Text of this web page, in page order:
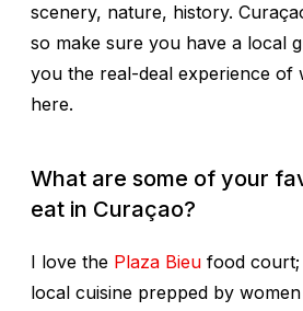
scenery, nature, history.
so make sure you have a local
you the real-deal experience of
here.
What are some of your
eat in Curaçao?
I love the Plaza Bieu food
local cuisine prepped by